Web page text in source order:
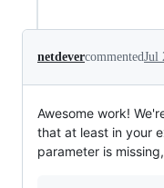
netdevercommentedJul
Awesome work!
that at least in your
parameter is